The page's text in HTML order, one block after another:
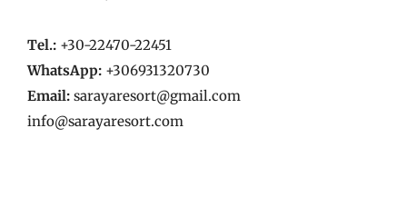
Tel.: +30-22470-22451
WhatsApp: +306931320730
Email: sarayaresort@gmail.com
info@sarayaresort.com